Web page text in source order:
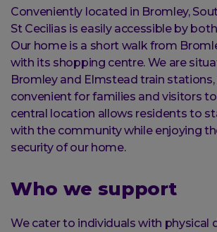
Conveniently located in Bromley,
St Cecilias is easily accessible by
Our home is a short walk from
with its shopping centre. We are
Bromley and Elmstead train
convenient for families and visitors to
central location allows residents to
with the community while enjoying
security of our home.
Who we support
We cater to individuals with physical